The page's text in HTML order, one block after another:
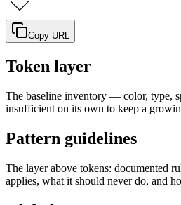
Copy URL
Token layer
The baseline inventory — color, type,
insufficient on its own to keep a
Pattern guidelines
The layer above tokens: documented
applies, what it should never do, and